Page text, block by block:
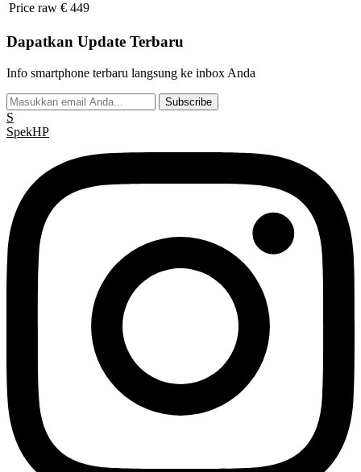
Price raw € 449
Dapatkan Update Terbaru
Info smartphone terbaru langsung ke inbox Anda
Subscribe
S
SpekHP